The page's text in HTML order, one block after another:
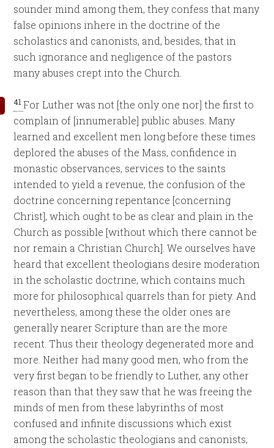
sounder mind among them, they confess that many
false opinions inhere in the doctrine of the
scholastics and canonists, and, besides, that in
such ignorance and negligence of the pastors
many abuses crept into the Church.
41For Luther was not [the only one nor] the first to
complain of [innumerable] public abuses. Many
learned and excellent men long before these times
deplored the abuses of the Mass, confidence in
monastic observances, services to the saints
intended to yield a revenue, the confusion of the
doctrine concerning repentance [concerning
Christ], which ought to be as clear and plain in the
Church as possible [without which there cannot be
nor remain a Christian Church]. We ourselves have
heard that excellent theologians desire moderation
in the scholastic doctrine, which contains much
more for philosophical quarrels than for piety. And
nevertheless, among these the older ones are
generally nearer Scripture than are the more
recent. Thus their theology degenerated more and
more. Neither had many good men, who from the
very first began to be friendly to Luther, any other
reason than that they saw that he was freeing the
minds of men from these labyrinths of most
confused and infinite discussions which exist
among the scholastic theologians and canonists,